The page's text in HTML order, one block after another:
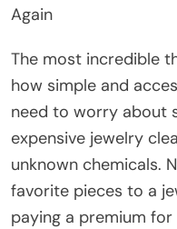
Again
The most incredible
how simple and
need to worry about
expensive jewelry
unknown chemicals.
favorite pieces to a
paying a premium